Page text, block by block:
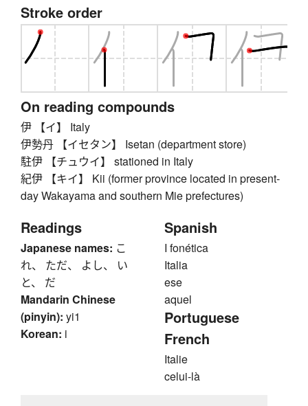
Stroke order
On reading compounds
伊 【イ】 Italy
伊勢丹 【イセタン】 Isetan (department store)
駐伊 【チュウイ】 stationed in Italy
紀伊 【キイ】 Kii (former province located in present-
day Wakayama and southern Mie prefectures)
Readings
Japanese names: こ
れ、 ただ、 よし、 い
と、 だ
Mandarin Chinese
(pinyin): yi1
Korean: i
Spanish
I fonética
Italia
ese
aquel
Portuguese
French
Italie
celui-là